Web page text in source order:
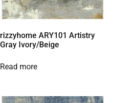
rizzyhome ARY101 Artistry
Gray Ivory/Beige
Read more